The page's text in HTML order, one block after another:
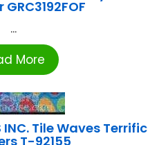
...
More
INC. Tile Waves Terrific
T-92155